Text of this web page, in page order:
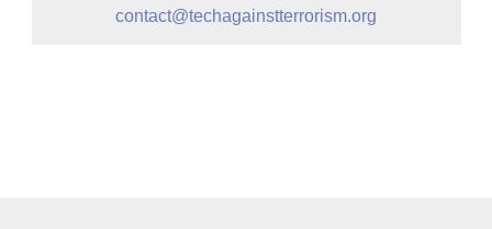
contact@techagainstterrorism.org